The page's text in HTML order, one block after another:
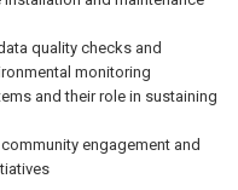
quality checks and
monitoring
and their role in sustaining
engagement and